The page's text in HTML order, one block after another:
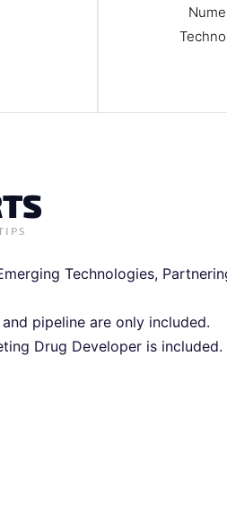
Technologies,
pipeline are only included.
Drug Developer is included.